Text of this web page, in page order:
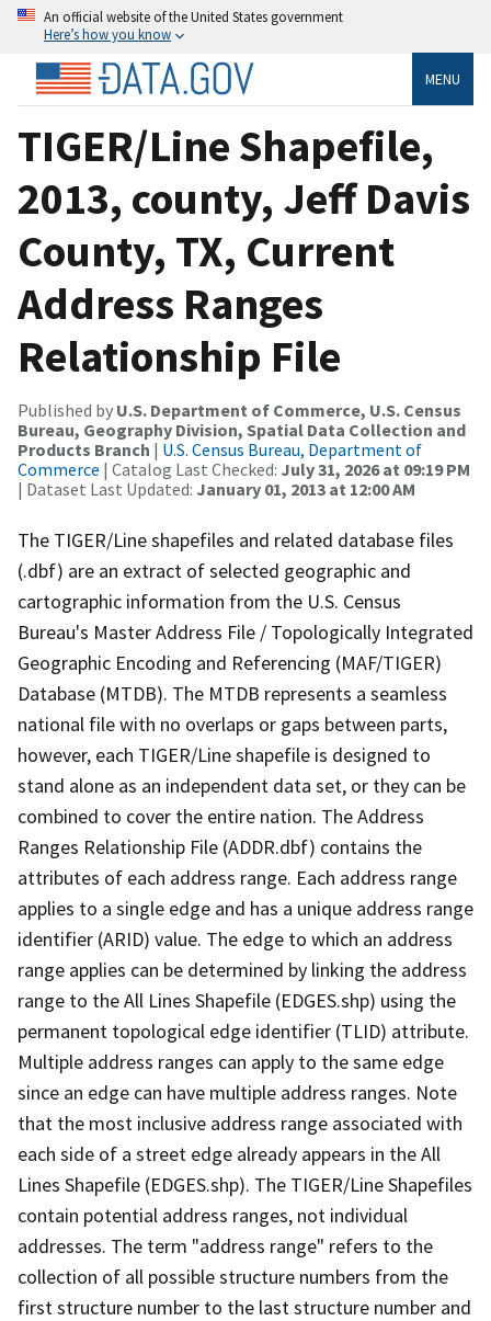
An official website of the United States government
Here’s how you know
MENU
TIGER/Line Shapefile,
2013, county, Jeff Davis
County, TX, Current
Address Ranges
Relationship File
Published by U.S. Department of Commerce, U.S. Census
Bureau, Geography Division, Spatial Data Collection and
Products Branch | U.S. Census Bureau, Department of
Commerce | Catalog Last Checked: July 31, 2026 at 09:19 PM
| Dataset Last Updated: January 01, 2013 at 12:00 AM
The TIGER/Line shapefiles and related database files
(.dbf) are an extract of selected geographic and
cartographic information from the U.S. Census
Bureau's Master Address File / Topologically Integrated
Geographic Encoding and Referencing (MAF/TIGER)
Database (MTDB). The MTDB represents a seamless
national file with no overlaps or gaps between parts,
however, each TIGER/Line shapefile is designed to
stand alone as an independent data set, or they can be
combined to cover the entire nation. The Address
Ranges Relationship File (ADDR.dbf) contains the
attributes of each address range. Each address range
applies to a single edge and has a unique address range
identifier (ARID) value. The edge to which an address
range applies can be determined by linking the address
range to the All Lines Shapefile (EDGES.shp) using the
permanent topological edge identifier (TLID) attribute.
Multiple address ranges can apply to the same edge
since an edge can have multiple address ranges. Note
that the most inclusive address range associated with
each side of a street edge already appears in the All
Lines Shapefile (EDGES.shp). The TIGER/Line Shapefiles
contain potential address ranges, not individual
addresses. The term "address range" refers to the
collection of all possible structure numbers from the
first structure number to the last structure number and